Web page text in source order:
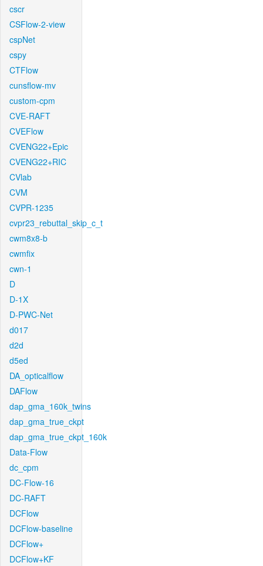
cscr
CSFlow-2-view
cspNet
cspy
CTFlow
cunsflow-mv
custom-cpm
CVE-RAFT
CVEFlow
CVENG22+Epic
CVENG22+RIC
CVlab
CVM
CVPR-1235
cvpr23_rebuttal_skip_c_t
cwm8x8-b
cwmfix
cwn-1
D
D-1X
D-PWC-Net
d017
d2d
d5ed
DA_opticalflow
DAFlow
dap_gma_160k_twins
dap_gma_true_ckpt
dap_gma_true_ckpt_160k
Data-Flow
dc_cpm
DC-Flow-16
DC-RAFT
DCFlow
DCFlow-baseline
DCFlow+
DCFlow+KF